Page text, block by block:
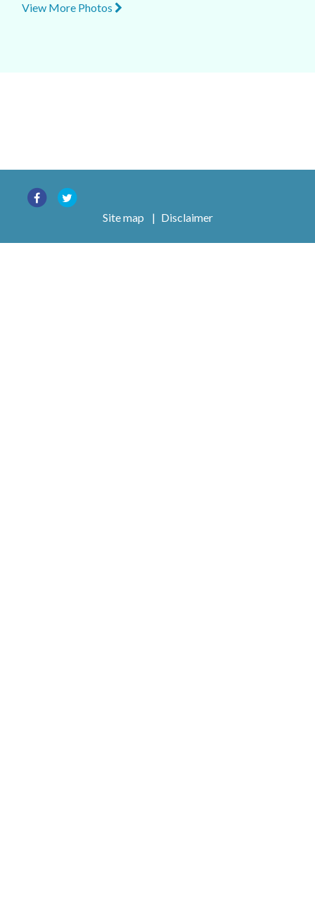
View More Photos
Site map | Disclaimer